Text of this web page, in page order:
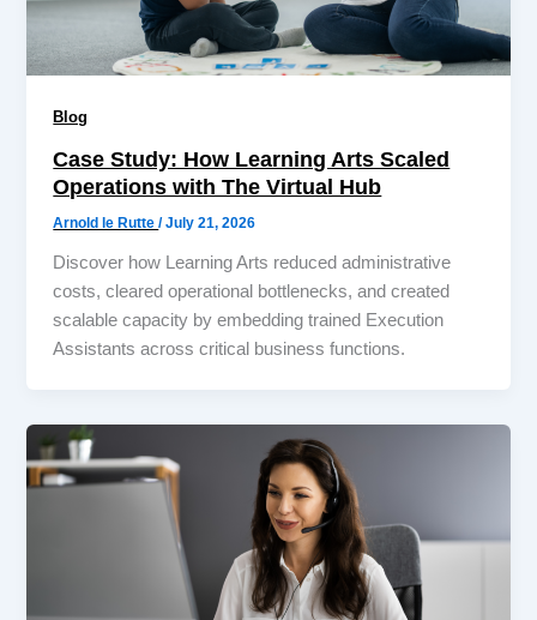
Blog
Case Study: How Learning Arts Scaled
Operations with The Virtual Hub
Arnold le Rutte/July 21, 2026
Discover how Learning Arts reduced administrative
costs, cleared operational bottlenecks, and created
scalable capacity by embedding trained Execution
Assistants across critical business functions.